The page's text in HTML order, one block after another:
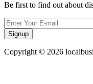
Be first to find out about
Signup
Copyright © 2026